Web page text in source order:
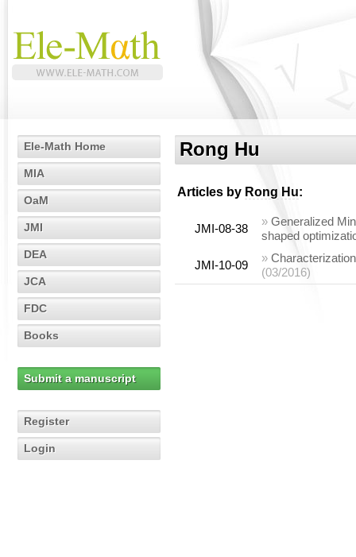
Ele-Math Home
MIA
OaM
JMI
DEA
JCA
FDC
Books
Submit a manuscript
Register
Login
Rong Hu
Articles by Rong Hu:
JMI-08-38
» Generalized
shaped
JMI-10-09
»
(03/2016)